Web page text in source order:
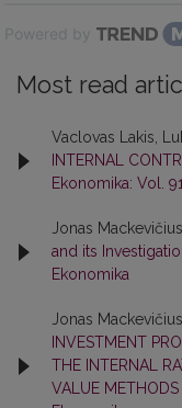
Powered by
Most read
Vaclovas Lakis,
INTERNAL
Ekonomika: Vol.
Jonas
and its
Ekonomika
Jonas
INVESTMENT
THE INTERNAL
VALUE METHODS